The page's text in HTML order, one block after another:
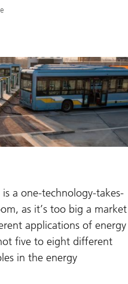
a one-technology-takes-
as it’s too big a market
applications of energy
five to eight different
in the energy